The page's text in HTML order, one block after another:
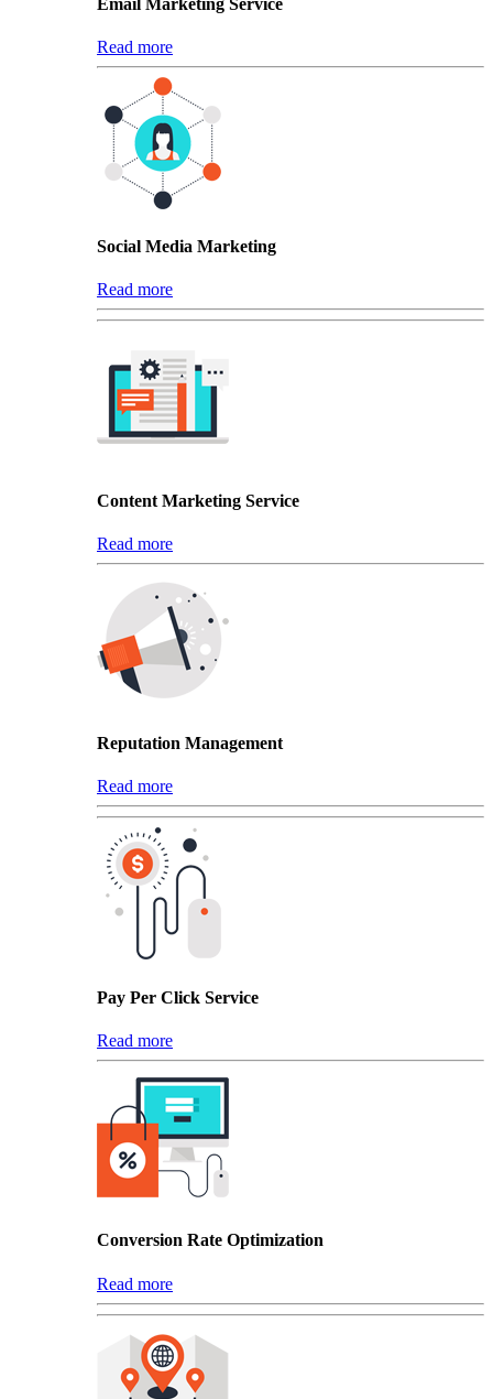
Read more
Social Media Marketing
Read more
Content Marketing Service
Read more
Reputation Management
Read more
Pay Per Click Service
Read more
Conversion Rate Optimization
Read more